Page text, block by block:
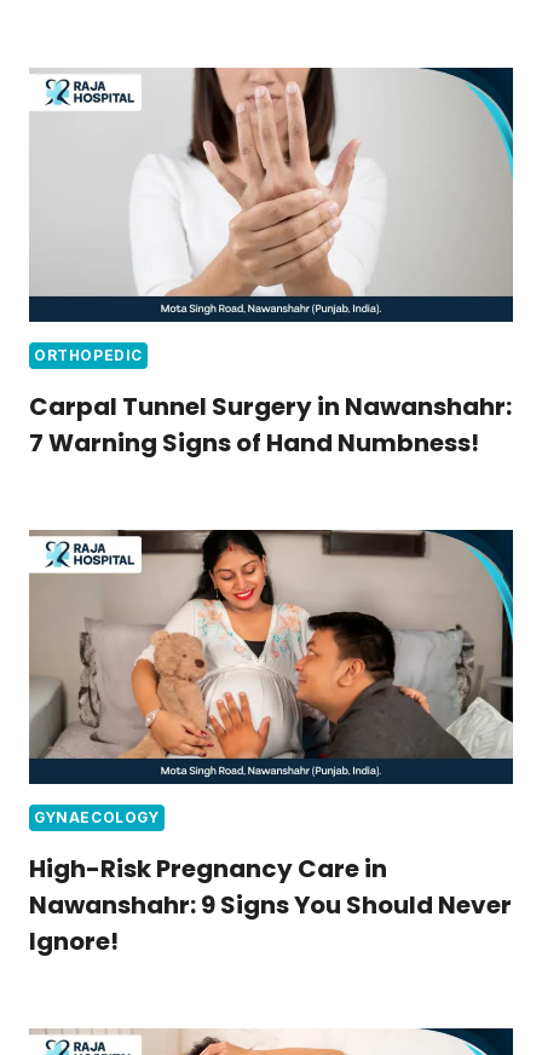
ORTHOPEDIC
Carpal Tunnel Surgery in Nawanshahr:
7 Warning Signs of Hand Numbness!
GYNAECOLOGY
High-Risk Pregnancy Care in
Nawanshahr: 9 Signs You Should Never
Ignore!